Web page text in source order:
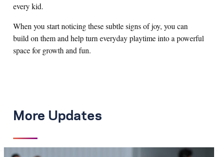
every kid.
When you start noticing these subtle signs of joy, you can
build on them and help turn everyday playtime into a powerful
space for growth and fun.
More Updates